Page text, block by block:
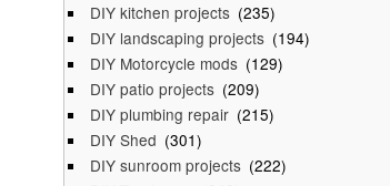
DIY kitchen projects (235)
DIY landscaping projects (194)
DIY Motorcycle mods (129)
DIY patio projects (209)
DIY plumbing repair (215)
DIY Shed (301)
DIY sunroom projects (222)